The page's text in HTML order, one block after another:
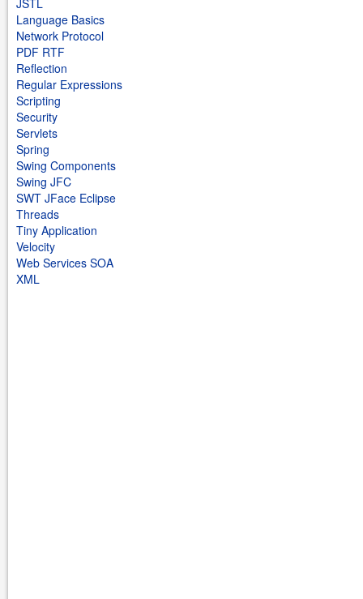
JSTL
Language Basics
Network Protocol
PDF RTF
Reflection
Regular Expressions
Scripting
Security
Servlets
Spring
Swing Components
Swing JFC
SWT JFace Eclipse
Threads
Tiny Application
Velocity
Web Services SOA
XML